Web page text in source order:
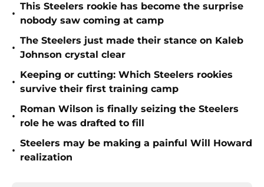
•
This Steelers rookie has become the surprise
nobody saw coming at camp
•
The Steelers just made their stance on Kaleb
Johnson crystal clear
•
Keeping or cutting: Which Steelers rookies
survive their first training camp
•
Roman Wilson is finally seizing the Steelers
role he was drafted to fill
•
Steelers may be making a painful Will Howard
realization